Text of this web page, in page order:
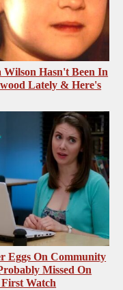
Wilson Hasn't Been In
Lately & Here's
Eggs On Community
Missed On
Watch